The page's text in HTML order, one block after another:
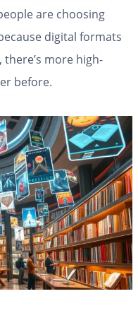
are choosing
digital formats
more high-
before.